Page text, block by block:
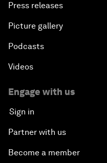
Press releases
Picture gallery
Podcasts
Videos
Engage with us
Sign in
Partner with us
Become a member